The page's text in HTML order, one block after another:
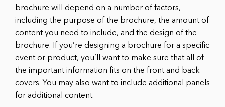
brochure will depend on a number of factors,
including the purpose of the brochure, the amount of
content you need to include, and the design of the
brochure. If you’re designing a brochure for a specific
event or product, you’ll want to make sure that all of
the important information fits on the front and back
covers. You may also want to include additional panels
for additional content.